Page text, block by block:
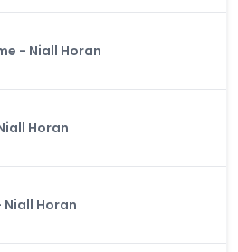
- Niall Horan
Horan
Horan